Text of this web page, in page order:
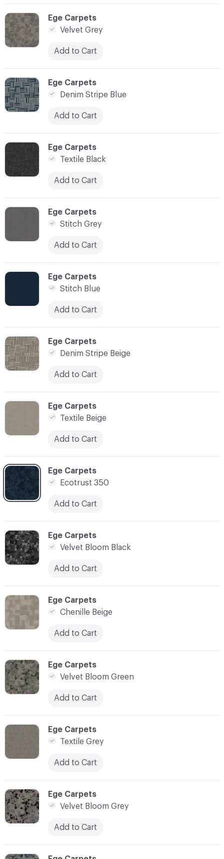
C-000017
Ege Carpets
Ecotrust 350
Add to Cart
C-000022
Ege Carpets
Velvet Bloom Grey
Add to Cart
C-000021
Ege Carpets
Textile Grey
Add to Cart
C-000011
Ege Carpets
Denim Stripe Blue
Add to Cart
C-000015
Ege Carpets
Denim Stripe Beige
Add to Cart
C-000014
Ege Carpets
Stitch Blue
Add to Cart
C-000020
Ege Carpets
Velvet Bloom Green
Add to Cart
C-000010
Ege Carpets
Velvet Grey
Add to Cart
C-000019
Ege Carpets
Chenille Beige
Add to Cart
C-000018
Ege Carpets
Velvet Bloom Black
Add to Cart
C-000013
Ege Carpets
Stitch Grey
Add to Cart
C-000016
Ege Carpets
Textile Beige
Add to Cart
C-000012
Ege Carpets
Textile Black
Add to Cart